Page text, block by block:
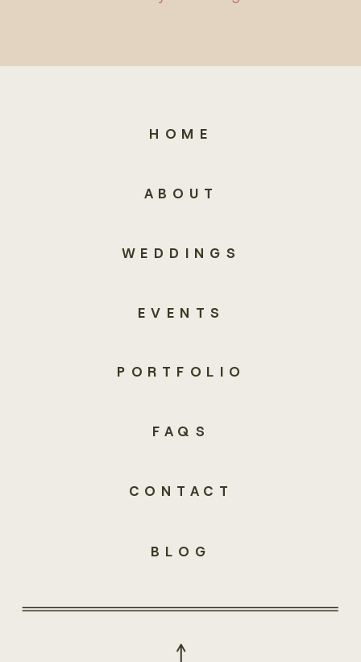
HOME
ABOUT
WEDDINGS
EVENTS
PORTFOLIO
FAQS
CONTACT
BLOG